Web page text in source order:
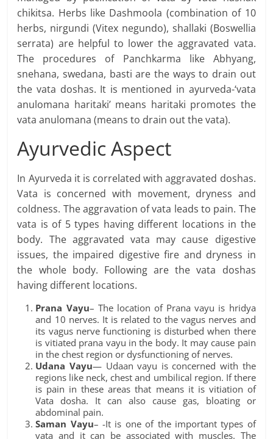
chikitsa. Herbs like Dashmoola (combination of 10
herbs, nirgundi (Vitex negundo), shallaki (Boswellia
serrata) are helpful to lower the aggravated vata.
The procedures of Panchkarma like Abhyang,
snehana, swedana, basti are the ways to drain out
the vata doshas. It is mentioned in ayurveda-‘vata
anulomana haritaki’ means haritaki promotes the
vata anulomana (means to drain out the vata).
Ayurvedic Aspect
In Ayurveda it is correlated with aggravated doshas.
Vata is concerned with movement, dryness and
coldness. The aggravation of vata leads to pain. The
vata is of 5 types having different locations in the
body. The aggravated vata may cause digestive
issues, the impaired digestive fire and dryness in
the whole body. Following are the vata doshas
having different locations.
Prana Vayu– The location of Prana vayu is hridya
and 10 nerves. It is related to the vagus nerves and
its vagus nerve functioning is disturbed when there
is vitiated prana vayu in the body. It may cause pain
in the chest region or dysfunctioning of nerves.
Udana Vayu— Udaan vayu is concerned with the
regions like neck, chest and umbilical region. If there
is pain in these areas that means it is vitiation of
Vata dosha. It can also cause gas, bloating or
abdominal pain.
Saman Vayu– -It is one of the important types of
vata and it can be associated with muscles. The